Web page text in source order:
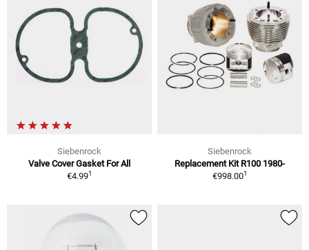
Siebenrock
Valve Cover Gasket For All
€4.991
Siebenrock
Replacement Kit R100 1980-
€998.001